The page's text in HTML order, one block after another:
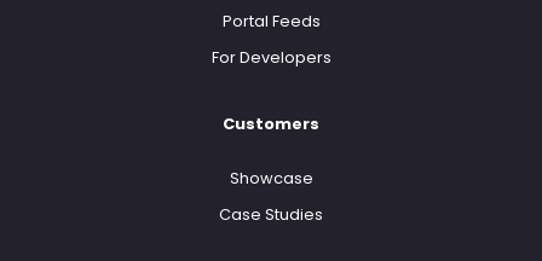
Portal Feeds
For Developers
Customers
Showcase
Case Studies